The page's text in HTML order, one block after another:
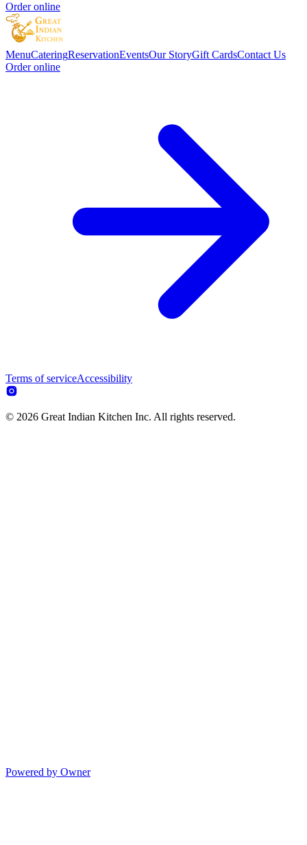
Order online
MenuCateringReservationEventsOur StoryGift CardsContact Us
Order online
Terms of serviceAccessibility
© 2026 Great Indian Kitchen Inc. All rights reserved.
Powered by Owner